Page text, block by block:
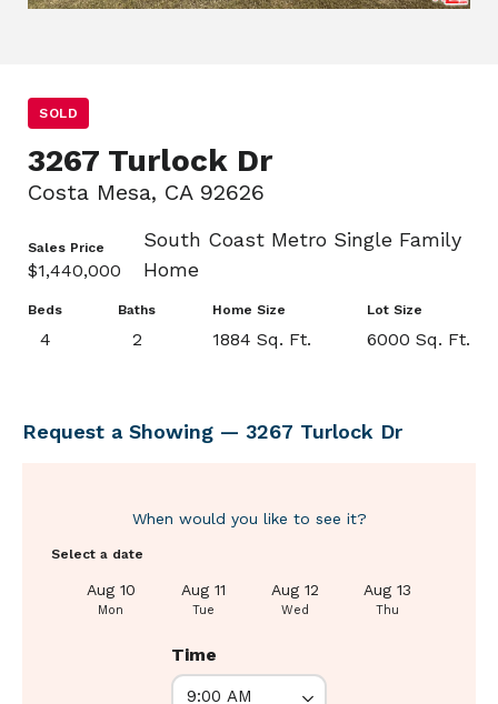
SOLD
3267 Turlock Dr
Costa Mesa, CA 92626
Sales Price
$1,440,000
South Coast Metro Single Family
Home
Beds
4
Baths
2
Home Size
1884 Sq. Ft.
Lot Size
6000 Sq. Ft.
Request a Showing — 3267 Turlock Dr
When would you like to see it?
Select a date
Aug 10
Mon
Aug 11
Tue
Aug 12
Wed
Aug 13
Thu
Time